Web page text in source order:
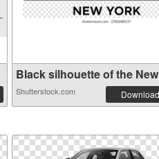
Black silhouette of the New
Shutterstock.com Download